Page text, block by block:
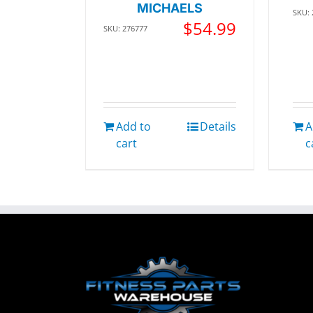
MICHAELS
SKU: 276777 $54.99
Add to
cart
Details
SKU: